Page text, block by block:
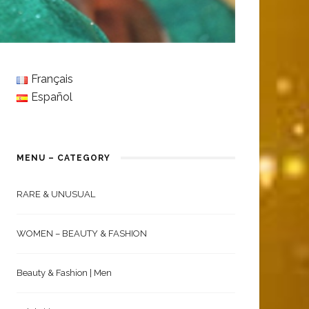
Français
Español
MENU – CATEGORY
RARE & UNUSUAL
WOMEN – BEAUTY & FASHION
Beauty & Fashion | Men